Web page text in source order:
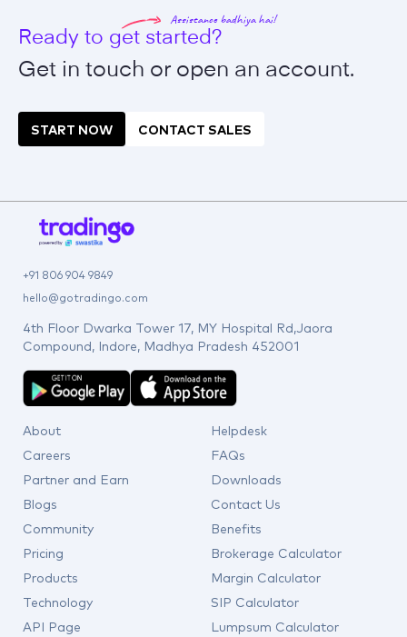
Ready to get started?
Get in touch or open an account.
Assistance badhiya hai!
START NOW CONTACT SALES
+91 806 904 9849
hello@gotradingo.com
4th Floor Dwarka Tower 17, MY Hospital Rd,Jaora
Compound, Indore, Madhya Pradesh 452001
About
Careers
Partner and Earn
Blogs
Community
Helpdesk
FAQs
Downloads
Contact Us
Benefits
Pricing
Products
Technology
API Page
Brokerage Calculator
Margin Calculator
SIP Calculator
Lumpsum Calculator